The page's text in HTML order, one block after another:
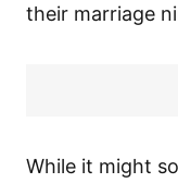
their marriage
While it might